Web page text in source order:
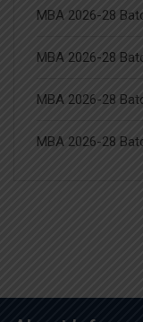
MBA 2026-28
MBA 2026-28
MBA 2026-28
MBA 2026-28